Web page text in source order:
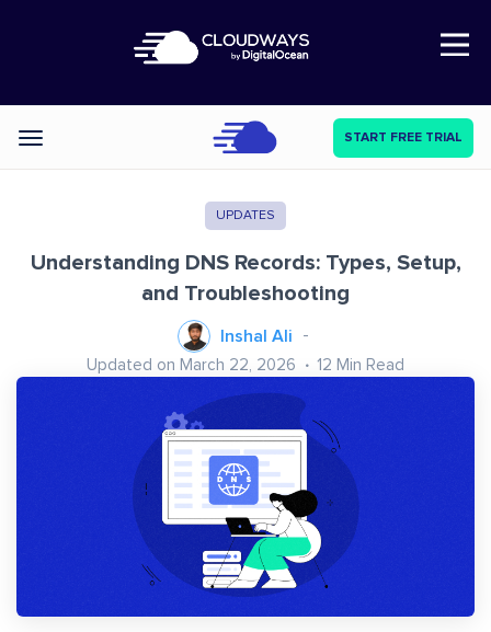
Open Nav
Categories START FREE TRIAL
UPDATES
Understanding DNS Records: Types, Setup,
and Troubleshooting
Inshal Ali
Updated on March 22, 2026 12 Min Read